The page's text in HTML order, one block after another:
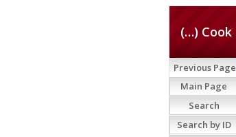
(…) Cook
Previous Page
Main Page
Search
Search by ID